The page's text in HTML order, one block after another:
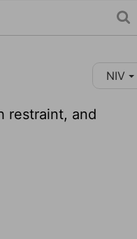
NIV
restraint, and